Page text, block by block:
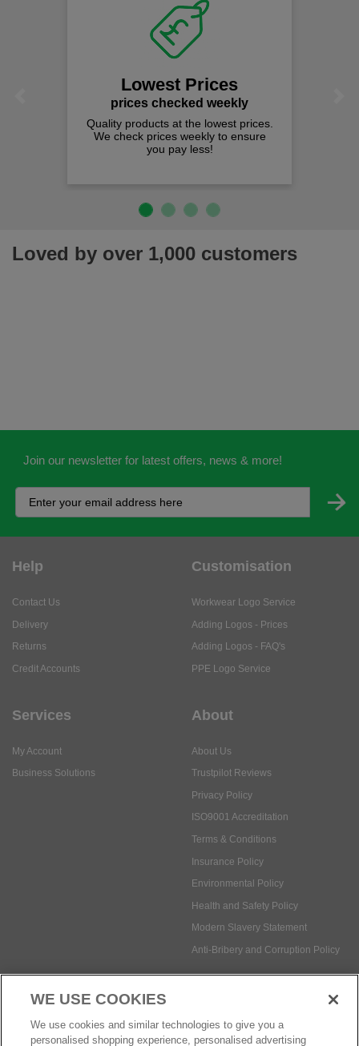
Lowest Prices
prices checked weekly
Quality products at the lowest prices.
We check prices weekly to ensure
you pay less!
Loved by over 1,000 customers
Join our newsletter for latest offers, news & more!
Help
Contact Us
Delivery
Returns
Credit Accounts
Customisation
Workwear Logo Service
Adding Logos - Prices
Adding Logos - FAQ's
PPE Logo Service
Services
My Account
Business Solutions
About
About Us
Trustpilot Reviews
Privacy Policy
ISO9001 Accreditation
Terms & Conditions
Insurance Policy
Environmental Policy
Health and Safety Policy
Modern Slavery Statement
Anti-Bribery and Corruption Policy
Social Media
WE USE COOKIES
We use cookies and similar technologies to give you a
personalised shopping experience, personalised advertising